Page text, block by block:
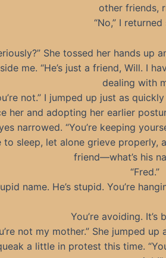
other friends,
“No,” I returned
She tossed her hands up
me. “He’s just a friend, Will. I
dealing with
not.” I jumped up just as
her and adopting her earlier
narrowed. “You’re keeping
to sleep, let alone grieve properly,
friend—what’s his
“Fred.”
name. He’s stupid. You’re
You’re avoiding. It’s
not my mother.” She jumped
a little in protest this time.